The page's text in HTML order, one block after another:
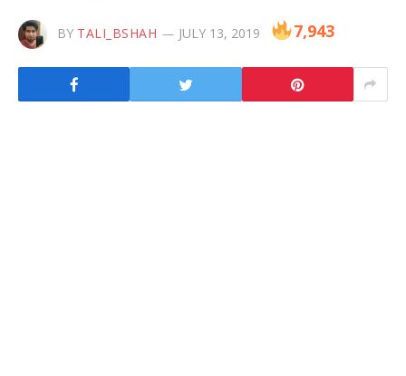
BY TALI_BSHAH JULY 13, 2019 7,943